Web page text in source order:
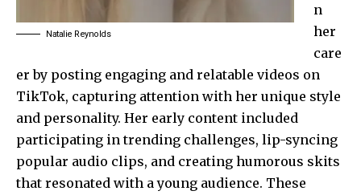
Natalie Reynolds
n
her
care
er by posting engaging and relatable videos on
TikTok, capturing attention with her unique style
and personality. Her early content included
participating in trending challenges, lip-syncing
popular audio clips, and creating humorous skits
that resonated with a young audience. These